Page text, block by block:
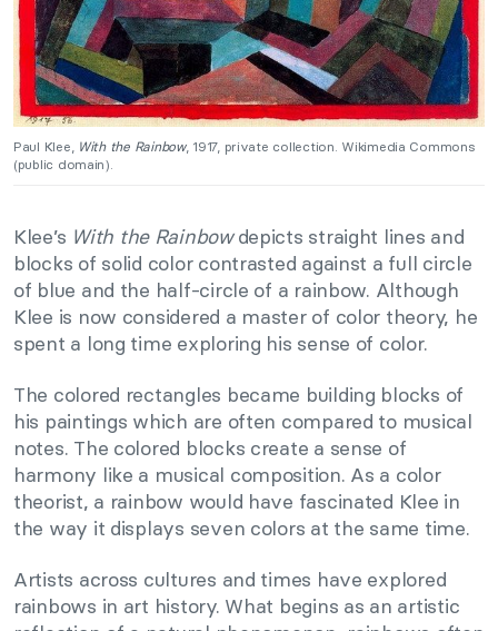
Paul Klee, With the Rainbow, 1917, private collection. Wikimedia Commons
(public domain).
Klee’s With the Rainbowdepicts straight lines and
blocks of solid color contrasted against a full circle
of blue and the half-circle of a rainbow. Although
Klee is now considered a master of color theory, he
spent a long time exploring his sense of color.
The colored rectangles became building blocks of
his paintings which are often compared to musical
notes. The colored blocks create a sense of
harmony like a musical composition. As a color
theorist, a rainbow would have fascinated Klee in
the way it displays seven colors at the same time.
Artists across cultures and times have explored
rainbows in art history. What begins as an artistic